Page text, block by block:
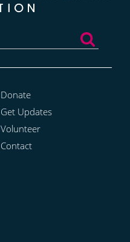
Donate
Get Updates
Volunteer
Contact